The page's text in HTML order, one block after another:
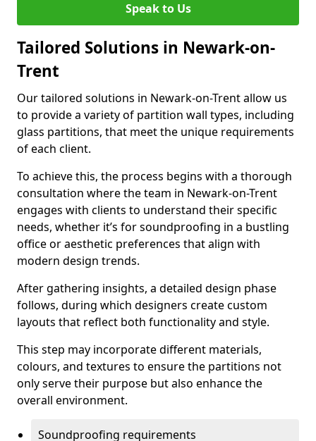
Speak to Us
Tailored Solutions in Newark-on-
Trent
Our tailored solutions in Newark-on-Trent allow us
to provide a variety of partition wall types, including
glass partitions, that meet the unique requirements
of each client.
To achieve this, the process begins with a thorough
consultation where the team in Newark-on-Trent
engages with clients to understand their specific
needs, whether it’s for soundproofing in a bustling
office or aesthetic preferences that align with
modern design trends.
After gathering insights, a detailed design phase
follows, during which designers create custom
layouts that reflect both functionality and style.
This step may incorporate different materials,
colours, and textures to ensure the partitions not
only serve their purpose but also enhance the
overall environment.
Soundproofing requirements